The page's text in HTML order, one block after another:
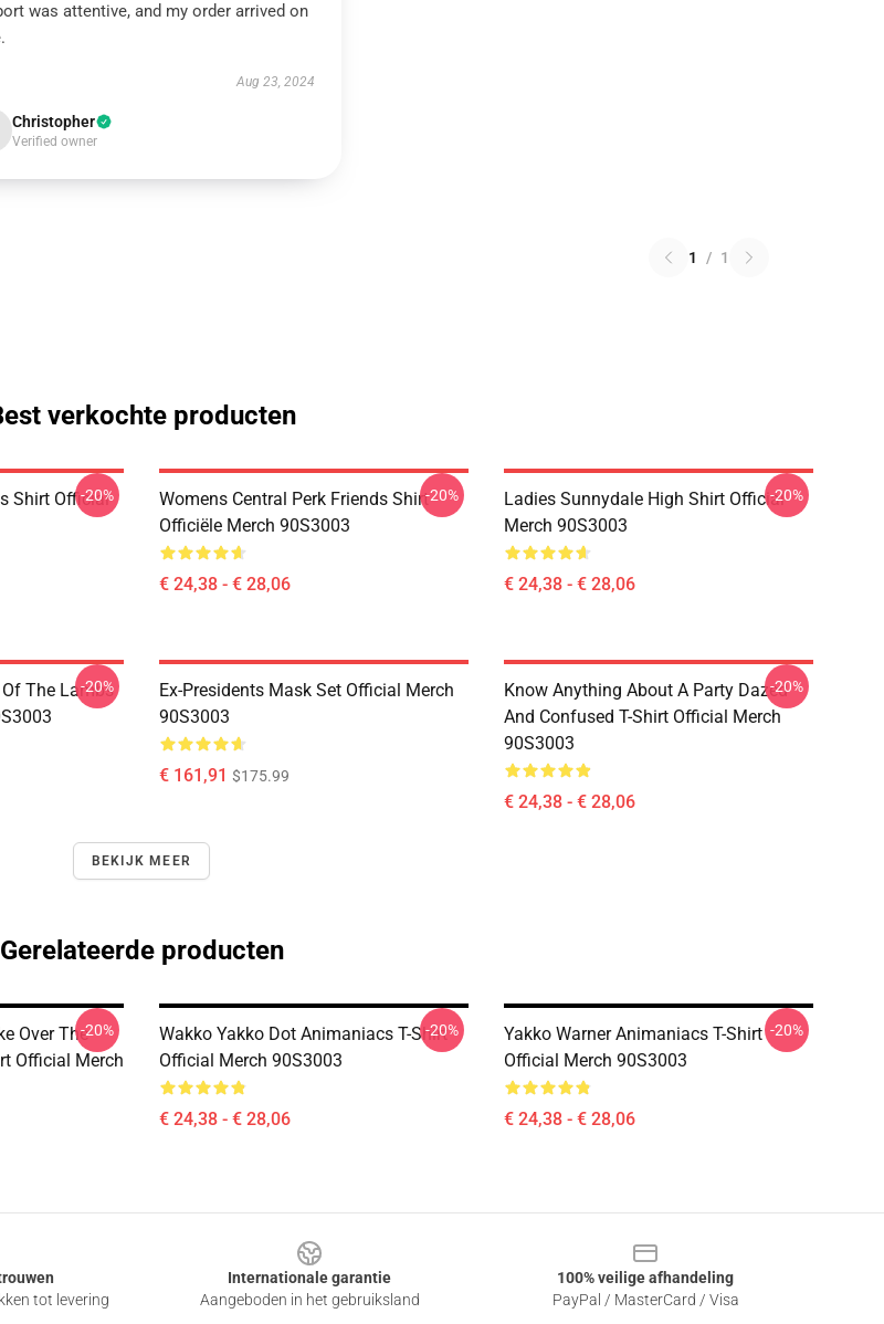
was attentive, and my order arrived on
Aug 23, 2024
Christopher
Verified owner
1 / 1
verkochte producten
Shirt Official
-20%
Womens Central Perk Friends Shirt
Officiële Merch 90S3003
€ 24,38 - € 28,06
-20%
Ladies Sunnydale High Shirt Official
Merch 90S3003
€ 24,38 - € 28,06
-20%
The Lambs
-20%
Ex-Presidents Mask Set Official Merch
90S3003
€ 161,91 $175.99
Know Anything About A Party Dazed
And Confused T-Shirt Official Merch
90S3003
€ 24,38 - € 28,06
-20%
BEKIJK MEER
Gerelateerde producten
Over The
Official Merch
-20%
Wakko Yakko Dot Animaniacs T-Shirt
Official Merch 90S3003
€ 24,38 - € 28,06
-20%
Yakko Warner Animaniacs T-Shirt
Official Merch 90S3003
€ 24,38 - € 28,06
-20%
tot levering
Internationale garantie
Aangeboden in het gebruiksland
100% veilige afhandeling
PayPal / MasterCard / Visa